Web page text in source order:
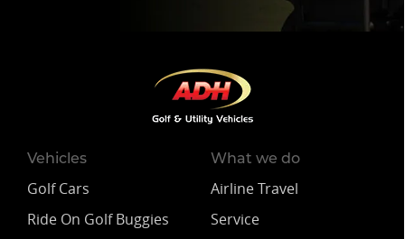
Vehicles
Golf Cars
Ride On Golf Buggies
What we do
Airline Travel
Service